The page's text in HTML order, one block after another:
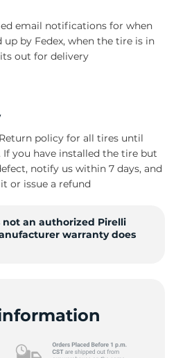
email notifications for when
by Fedex, when the tire is in
out for delivery
policy for all tires until
If you have installed the tire but
notify us within 7 days, and
or issue a refund
not an authorized Pirelli
warranty does